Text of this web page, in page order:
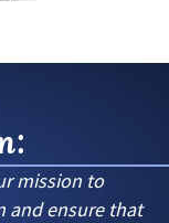
mission to
and ensure that